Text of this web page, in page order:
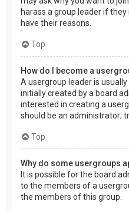
harass a group leader if they
have their reasons.
Top
How do I become a
A usergroup leader is
initially created by a board
interested in creating a
should be an administrator;
Top
Why do some usergroups
It is possible for the board
to the members of a
the members of this group.